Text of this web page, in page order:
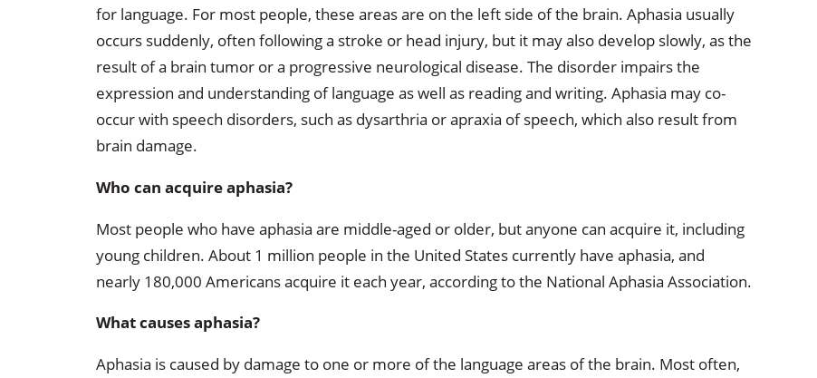
for language. For most people, these areas are on the left side of the brain. Aphasia usually
occurs suddenly, often following a stroke or head injury, but it may also develop slowly, as the
result of a brain tumor or a progressive neurological disease. The disorder impairs the
expression and understanding of language as well as reading and writing. Aphasia may co-
occur with speech disorders, such as dysarthria or apraxia of speech, which also result from
brain damage.
Who can acquire aphasia?
Most people who have aphasia are middle-aged or older, but anyone can acquire it, including
young children. About 1 million people in the United States currently have aphasia, and
nearly 180,000 Americans acquire it each year, according to the National Aphasia Association.
What causes aphasia?
Aphasia is caused by damage to one or more of the language areas of the brain. Most often,